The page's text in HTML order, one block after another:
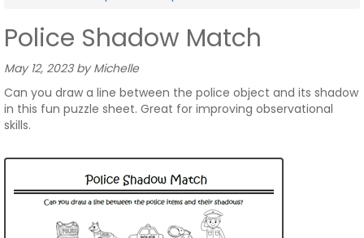
Police Shadow Match
May 12, 2023 by Michelle
Can you draw a line between the police object and its shadow
in this fun puzzle sheet. Great for improving observational
skills.